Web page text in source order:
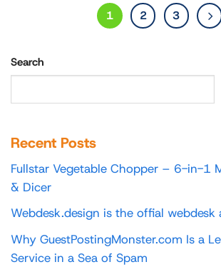
1 2 3
Search
Recent Posts
Fullstar Vegetable Chopper – 6-in-1
& Dicer
Webdesk.design is the offial webdesk
Why GuestPostingMonster.com Is a
Service in a Sea of Spam